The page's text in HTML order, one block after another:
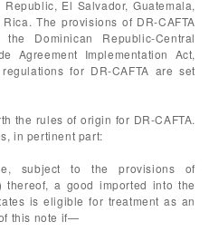
El Salvador, Guatemala,
The provisions of DR-CAFTA
Dominican Republic-Central
Agreement Implementation Act,
for DR-CAFTA are set
the rules of origin for DR-CAFTA.
in pertinent part:
subject to the provisions of
a good imported into the
is eligible for treatment as an
this note if—